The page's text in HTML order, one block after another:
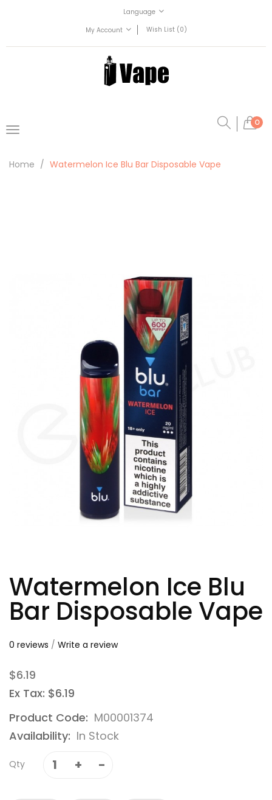
Language
My Account
Wish List (0)
0
Home Watermelon Ice Blu Bar Disposable Vape
Watermelon Ice Blu
Bar Disposable Vape
0 reviews / Write a review
$6.19
Ex Tax: $6.19
Product Code: M00001374
Availability: In Stock
Qty